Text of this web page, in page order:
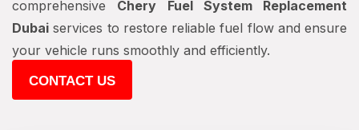
comprehensive Chery Fuel System Replacement
Dubai services to restore reliable fuel flow and ensure
your vehicle runs smoothly and efficiently.
CONTACT US